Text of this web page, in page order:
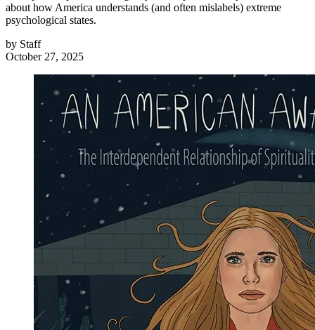
about how America understands (and often mislabels) extreme
psychological states.
by Staff
October 27, 2025